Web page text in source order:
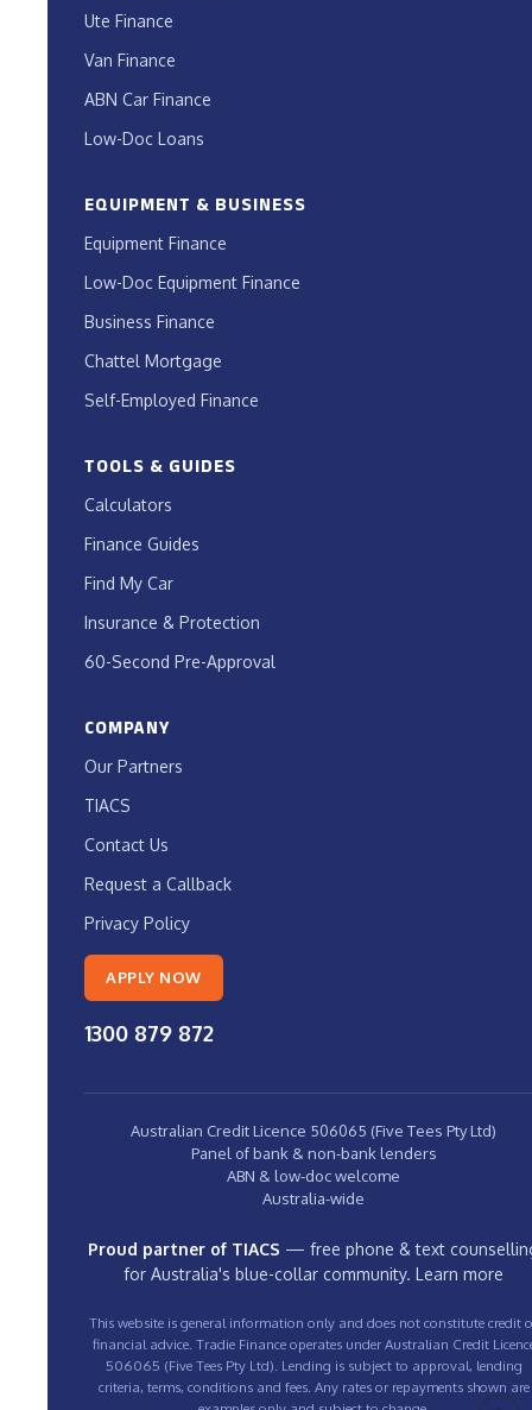
Ute Finance
Van Finance
ABN Car Finance
Low-Doc Loans
EQUIPMENT & BUSINESS
Equipment Finance
Low-Doc Equipment Finance
Business Finance
Chattel Mortgage
Self-Employed Finance
TOOLS & GUIDES
Calculators
Finance Guides
Find My Car
Insurance & Protection
60-Second Pre-Approval
COMPANY
Our Partners
TIACS
Contact Us
Request a Callback
Privacy Policy
APPLY NOW
1300 879 872
Australian Credit Licence 506065 (Five Tees Pty Ltd)
Panel of bank & non-bank lenders
ABN & low-doc welcome
Australia-wide
Proud partner of TIACS — free phone & text
for Australia's blue-collar community. Learn more
This website is general information only and does not constitute credit
financial advice. Tradie Finance operates under Australian Credit
506065 (Five Tees Pty Ltd). Lending is subject to approval, lending
criteria, terms, conditions and fees. Any rates or repayments shown are